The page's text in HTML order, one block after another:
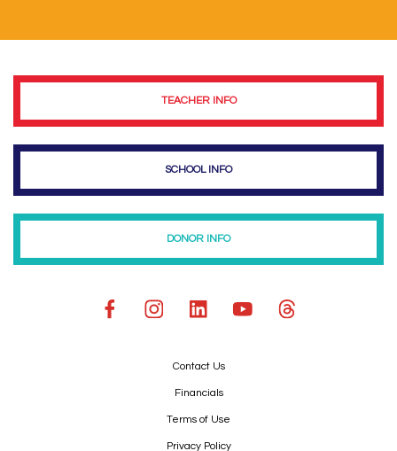
TEACHER INFO
SCHOOL INFO
DONOR INFO
Contact Us
Financials
Terms of Use
Privacy Policy